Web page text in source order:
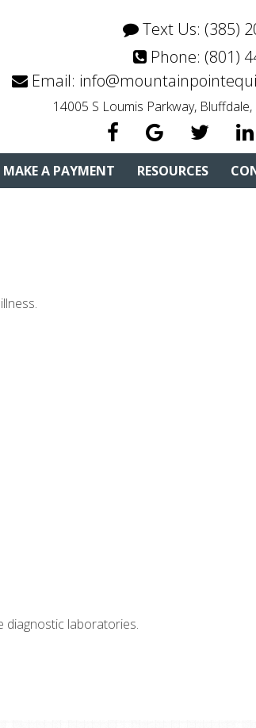
Text Us: (385)
Phone: (801)
Email:
14005 S Loumis Parkway, Bluffdale,
MAKE A PAYMENT RESOURCES
diagnostic laboratories.